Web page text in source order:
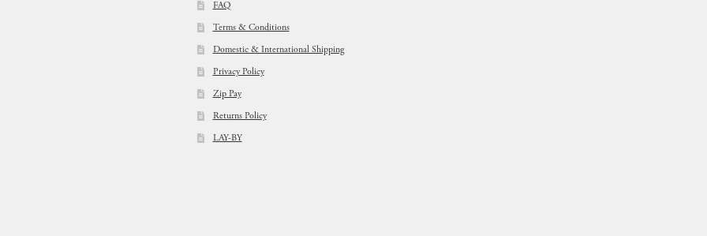
FAQ
Terms & Conditions
Domestic & International Shipping
Privacy Policy
Zip Pay
Returns Policy
LAY-BY